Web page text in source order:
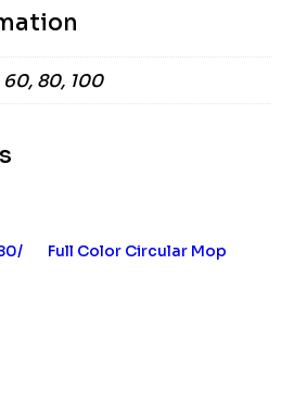
60, 80, 100
Full Color Circular Mop